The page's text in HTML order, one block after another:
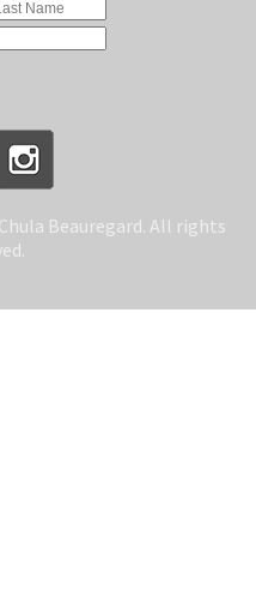
Beauregard. All rights